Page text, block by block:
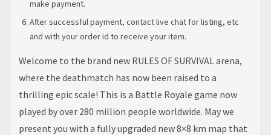
make payment.
After successful payment, contact live chat for listing, etc
and with your order id to receive your item.
Welcome to the brand new RULES OF SURVIVAL arena,
where the deathmatch has now been raised to a
thrilling epic scale! This is a Battle Royale game now
played by over 280 million people worldwide. May we
present you with a fully upgraded new 8×8 km map that